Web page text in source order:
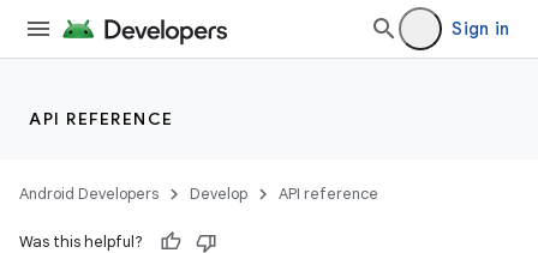
Sign in
API REFERENCE
Android Developers Develop API reference
Was this helpful?